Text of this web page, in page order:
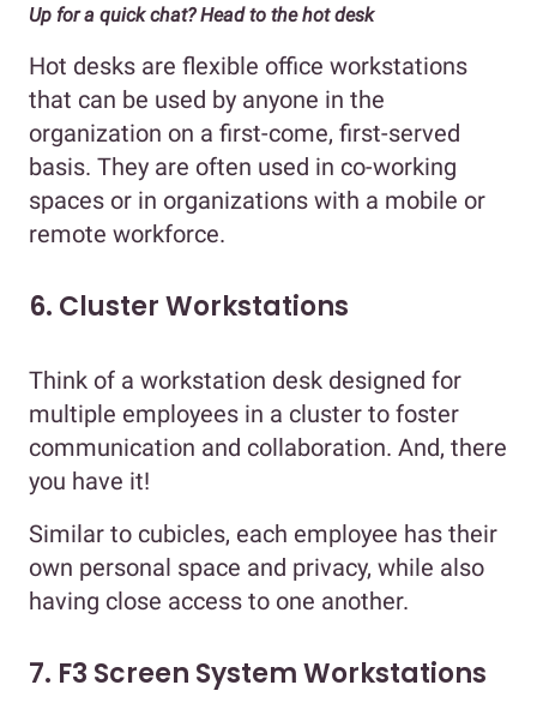
Up for a quick chat? Head to the hot desk
Hot desks are flexible office workstations
that can be used by anyone in the
organization on a first-come, first-served
basis. They are often used in co-working
spaces or in organizations with a mobile or
remote workforce.
6. Cluster Workstations
Think of a workstation desk designed for
multiple employees in a cluster to foster
communication and collaboration. And, there
you have it!
Similar to cubicles, each employee has their
own personal space and privacy, while also
having close access to one another.
7. F3 Screen System Workstations